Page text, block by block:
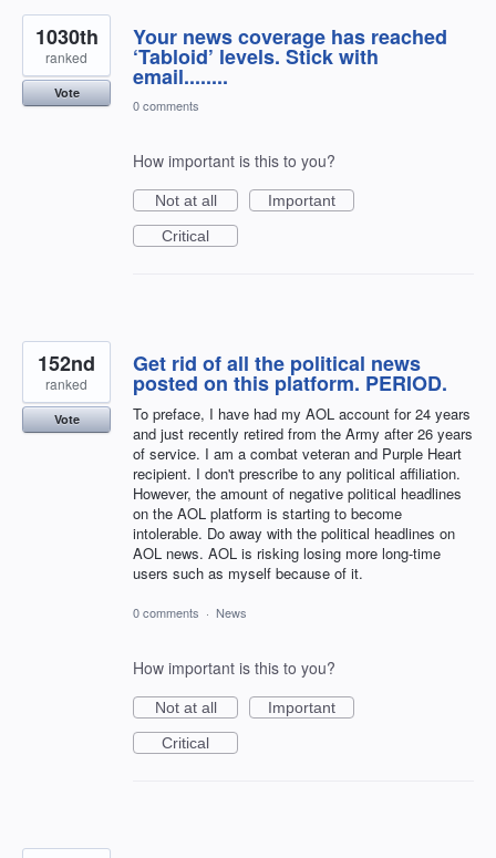
Your news coverage has reached
‘Tabloid’ levels. Stick with
email........
1030th
ranked
Vote
0 comments
How important is this to you?
Not at all
Important
Critical
Get rid of all the political news
posted on this platform. PERIOD.
To preface, I have had my AOL account for 24 years
and just recently retired from the Army after 26 years
of service. I am a combat veteran and Purple Heart
recipient. I don't prescribe to any political affiliation.
However, the amount of negative political headlines
on the AOL platform is starting to become
intolerable. Do away with the political headlines on
AOL news. AOL is risking losing more long-time
users such as myself because of it.
152nd
ranked
Vote
0 comments · News
How important is this to you?
Not at all
Important
Critical